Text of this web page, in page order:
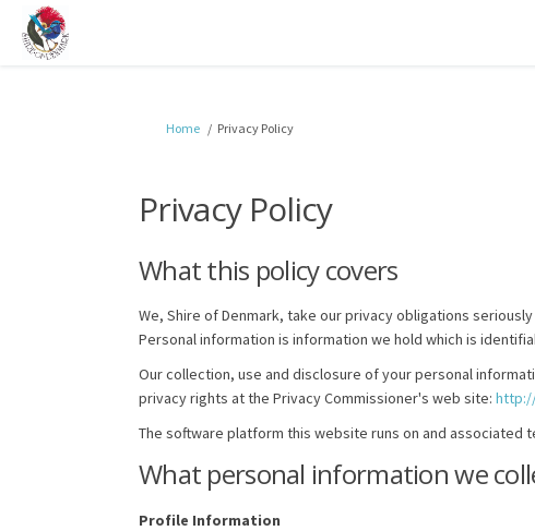
You are here:
Home Privacy Policy
Privacy Policy
What this policy covers
We, Shire of Denmark, take our privacy obligations
Personal information is information we hold which is
Our collection, use and disclosure of your personal
privacy rights at the Privacy Commissioner's web site:
The software platform this website runs on and associated
What personal information we
Profile Information